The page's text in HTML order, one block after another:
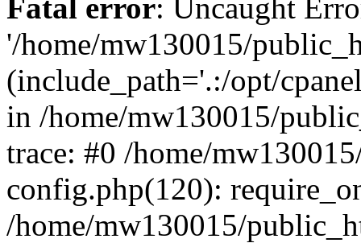
Fatal error: Uncaught
'/home/mw130015/
(include_path='.:/opt/
in /home/mw130015/
trace: #0 /home/
config.php(120):
/home/mw130015/